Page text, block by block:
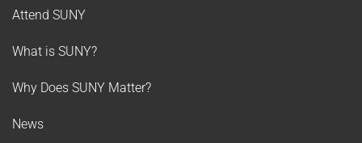
Attend SUNY
What is SUNY?
Why Does SUNY Matter?
News